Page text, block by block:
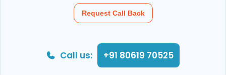
Request Call Back
Call us: +91 80619 70525